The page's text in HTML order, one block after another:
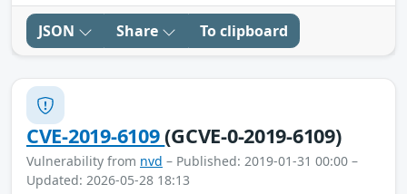
JSON Share To clipboard
CVE-2019-6109(GCVE-0-2019-6109)
Vulnerability from nvd – Published: 2019-01-31 00:00 –
Updated: 2026-05-28 18:13